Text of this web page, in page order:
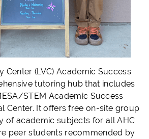
Center (LVC) Academic Success
tutoring hub that includes
STEM Academic Success
Center. It offers free on-site group
of academic subjects for all AHC
peer students recommended by